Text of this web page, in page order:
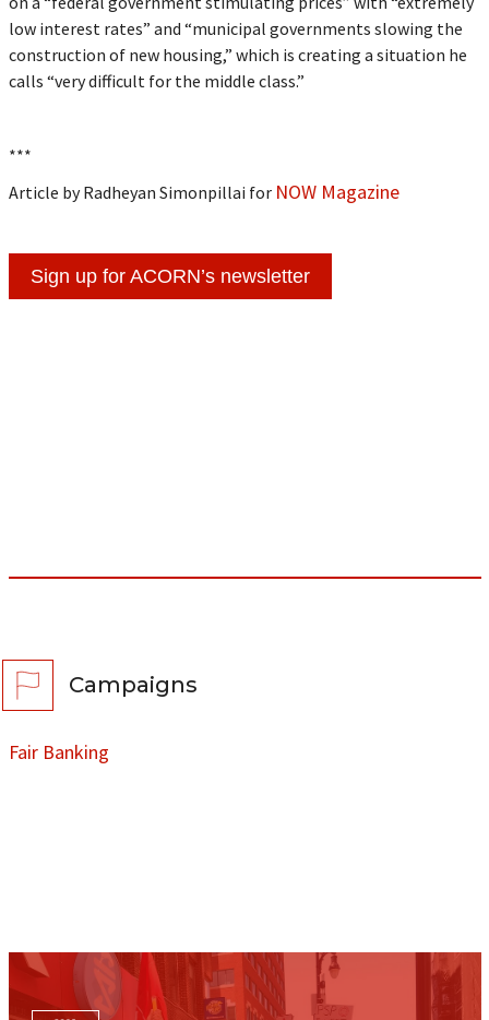
low interest rates” and “municipal governments slowing the
construction of new housing,” which is creating a situation he
calls “very difficult for the middle class.”
***
Article by Radheyan Simonpillai for NOW Magazine
Sign up for ACORN’s newsletter
Campaigns
Fair Banking